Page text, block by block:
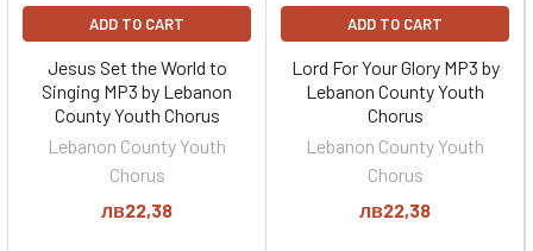
ADD TO CART
Jesus Set the World to
Singing MP3 by Lebanon
County Youth Chorus
Lebanon County Youth
Chorus
лв22,38
ADD TO CART
Lord For Your Glory MP3 by
Lebanon County Youth
Chorus
Lebanon County Youth
Chorus
лв22,38